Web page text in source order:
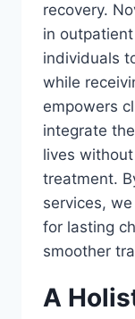
recovery.
in
individuals
while
empowers
integrate
lives
treatment.
services,
for lasting
smoother
A